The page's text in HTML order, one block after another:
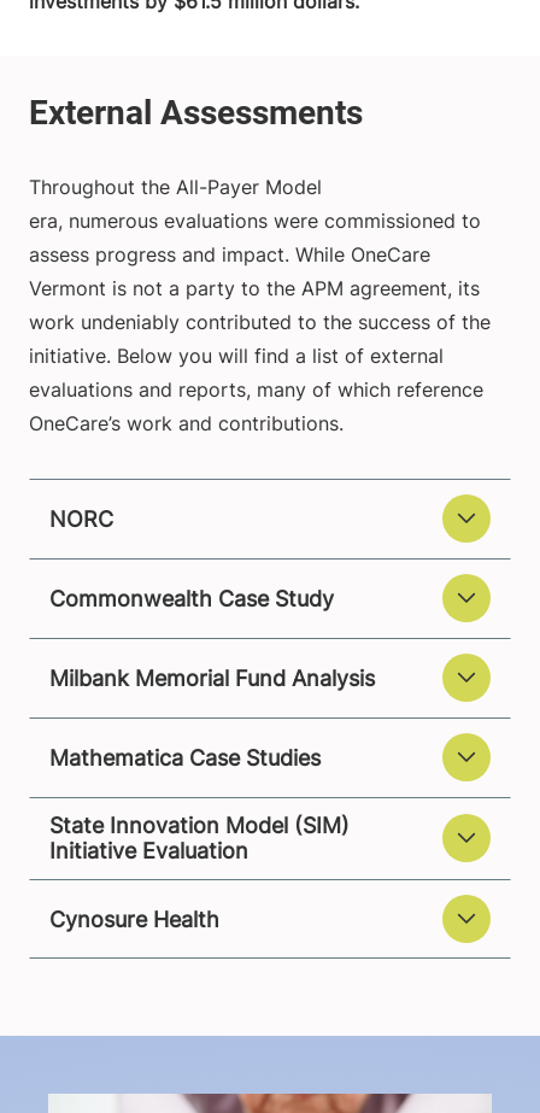
Throughout the All-Payer Model
era, numerous evaluations were commissioned to
assess progress and impact. While OneCare
Vermont is not a party to the APM agreement, its
work undeniably contributed to the success of the
initiative. Below you will find a list of external
evaluations and reports, many of which reference
OneCare’s work and contributions.
NORC
Commonwealth Case Study
Milbank Memorial Fund Analysis
Mathematica Case Studies
State Innovation Model (SIM)
Initiative Evaluation
Cynosure Health